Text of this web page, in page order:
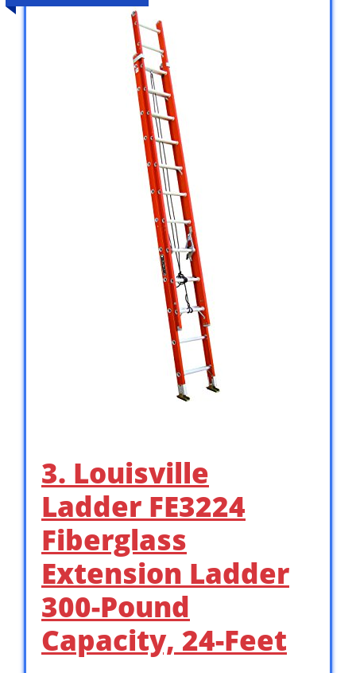
3. Louisville
Ladder FE3224
Fiberglass
Extension Ladder
300-Pound
Capacity, 24-Feet